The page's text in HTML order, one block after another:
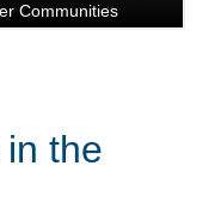
the